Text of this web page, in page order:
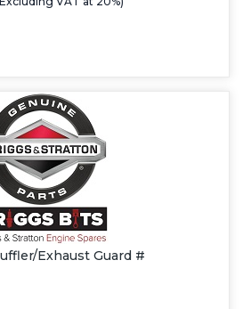
Exhaust Guard #